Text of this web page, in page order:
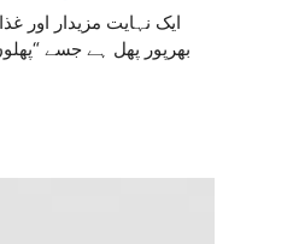
بھرپور پھل ہے جسے